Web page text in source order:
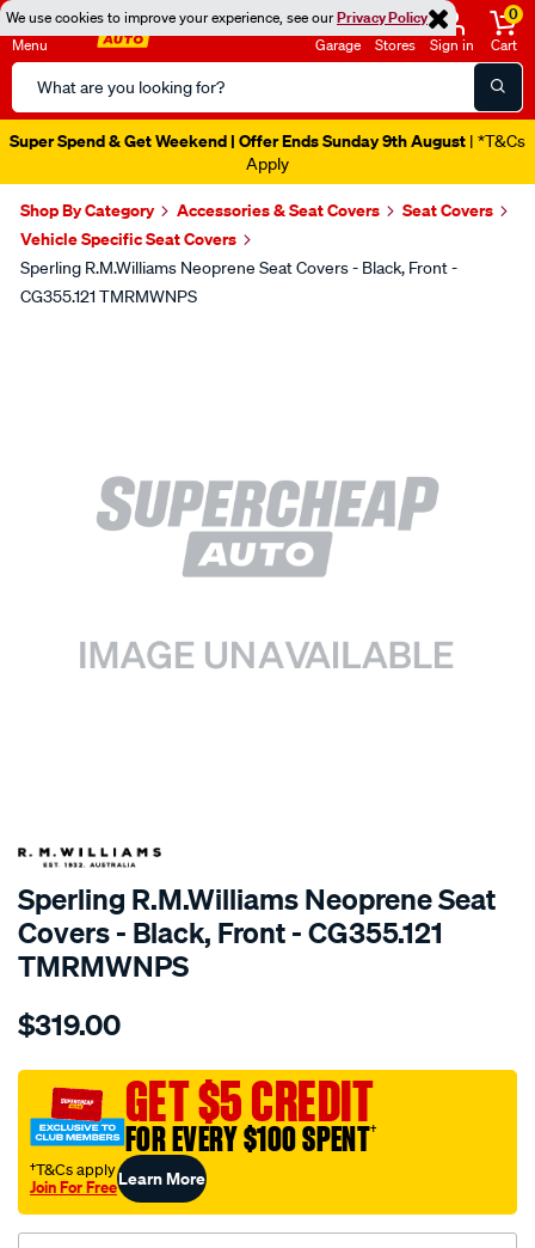
We use cookies to improve your experience, see ourPrivacy Policy
Menu
Search
Catalog
Garage Stores Sign in
0
Cart
Super Spend & Get Weekend | Offer Ends Sunday 9th August | *T&Cs
Apply
Shop By Category Accessories & Seat Covers
Seat Covers
Vehicle Specific Seat Covers
Sperling R.M.Williams Neoprene Seat Covers - Black, Front -
CG355.121 TMRMWNPS
SPECIAL ORDER
Sperling R.M.Williams Neoprene Seat
Covers - Black, Front - CG355.121
TMRMWNPS
Details
r.m.williams-
sca/SPO9999117.html
$319.00
GET $5 CREDIT
FOR EVERY $100 SPENT†
†T&Cs apply
Join For FreeLearn More